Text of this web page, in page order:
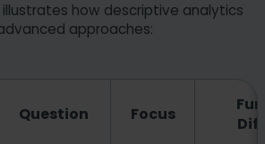
how descriptive analytics
approaches:
Question Focus